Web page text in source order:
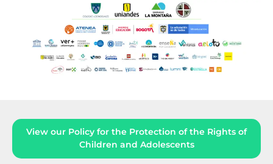
View our Policy for the Protection of the Rights of
Children and Adolescents